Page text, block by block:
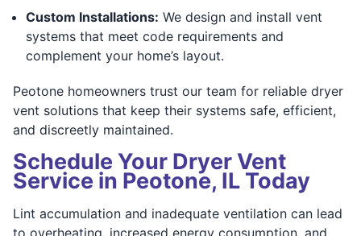
Custom Installations: We design and install vent
systems that meet code requirements and
complement your home’s layout.
Peotone homeowners trust our team for reliable dryer
vent solutions that keep their systems safe, efficient,
and discreetly maintained.
Schedule Your Dryer Vent
Service in Peotone, IL Today
Lint accumulation and inadequate ventilation can lead
to overheating, increased energy consumption, and